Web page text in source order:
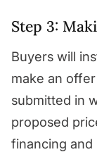
Step 3:
Buyers will
make an
submitted in
proposed
financing and